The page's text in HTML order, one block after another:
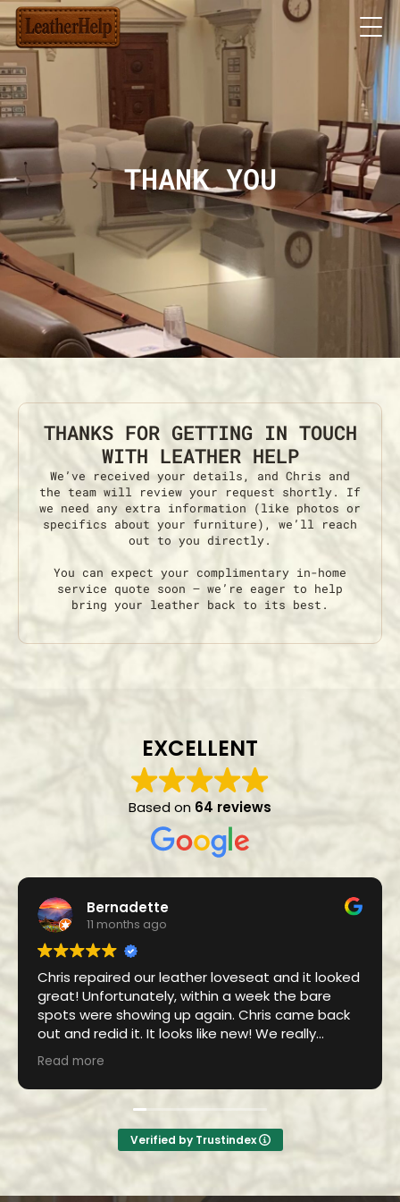
THANK YOU
THANKS FOR GETTING IN TOUCH
WITH LEATHER HELP
We’ve received your details, and Chris and
the team will review your request shortly. If
we need any extra information (like photos or
specifics about your furniture), we’ll reach
out to you directly.
You can expect your complimentary in-home
service quote soon — we’re eager to help
bring your leather back to its best.
EXCELLENT
Based on 64 reviews
Bernadette
11 months ago
Chris repaired our leather loveseat and it looked
great! Unfortunately, within a week the bare
spots were showing up again. Chris came back
out and redid it. It looks like new! We really
appreciate his diligence in coming back and
fixing it.
Read more
Verified by Trustindex